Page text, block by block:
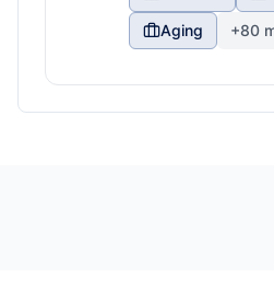
Aging
+80